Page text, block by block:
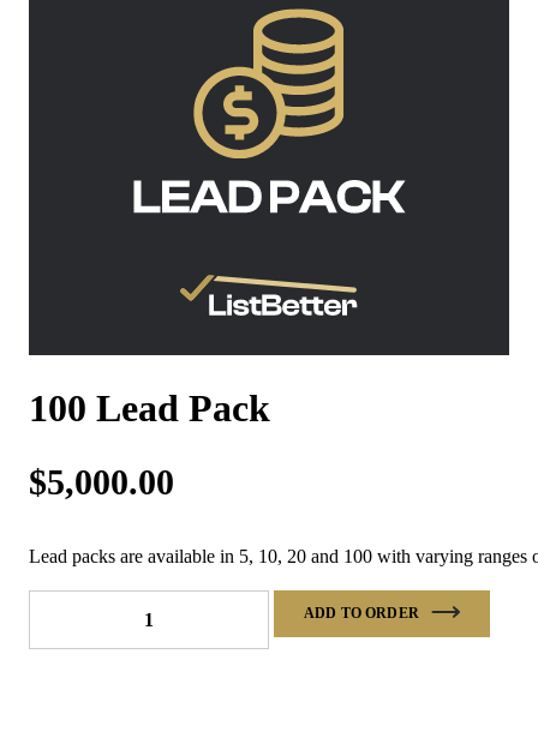
Contact Us
Login
100 Lead Pack
$5,000.00
Lead packs are available in 5, 10, 20 and 100 with varying ranges
ADD TO ORDER